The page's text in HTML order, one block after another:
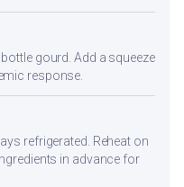
gourd. Add a squeeze
response.
refrigerated. Reheat on
in advance for